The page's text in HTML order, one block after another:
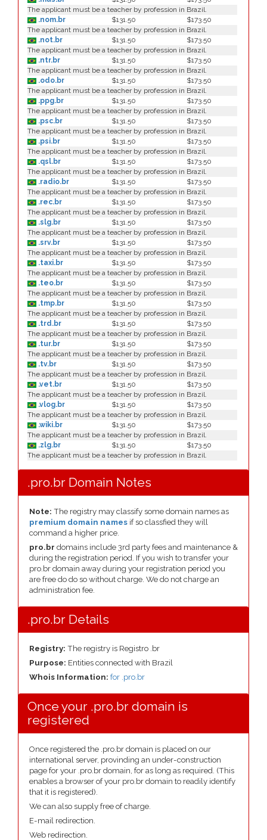
The applicant must be a teacher by profession in Brazil.
.nom.br
$131.50
$173.50
The applicant must be a teacher by profession in Brazil.
.not.br
$131.50
$173.50
The applicant must be a teacher by profession in Brazil.
.ntr.br
$131.50
$173.50
The applicant must be a teacher by profession in Brazil.
.odo.br
$131.50
$173.50
The applicant must be a teacher by profession in Brazil.
.ppg.br
$131.50
$173.50
The applicant must be a teacher by profession in Brazil.
.psc.br
$131.50
$173.50
The applicant must be a teacher by profession in Brazil.
.psi.br
$131.50
$173.50
The applicant must be a teacher by profession in Brazil.
.qsl.br
$131.50
$173.50
The applicant must be a teacher by profession in Brazil.
.radio.br
$131.50
$173.50
The applicant must be a teacher by profession in Brazil.
.rec.br
$131.50
$173.50
The applicant must be a teacher by profession in Brazil.
.slg.br
$131.50
$173.50
The applicant must be a teacher by profession in Brazil.
.srv.br
$131.50
$173.50
The applicant must be a teacher by profession in Brazil.
.taxi.br
$131.50
$173.50
The applicant must be a teacher by profession in Brazil.
.teo.br
$131.50
$173.50
The applicant must be a teacher by profession in Brazil.
.tmp.br
$131.50
$173.50
The applicant must be a teacher by profession in Brazil.
.trd.br
$131.50
$173.50
The applicant must be a teacher by profession in Brazil.
.tur.br
$131.50
$173.50
The applicant must be a teacher by profession in Brazil.
.tv.br
$131.50
$173.50
The applicant must be a teacher by profession in Brazil.
.vet.br
$131.50
$173.50
The applicant must be a teacher by profession in Brazil.
.vlog.br
$131.50
$173.50
The applicant must be a teacher by profession in Brazil.
.wiki.br
$131.50
$173.50
The applicant must be a teacher by profession in Brazil.
.zlg.br
$131.50
$173.50
The applicant must be a teacher by profession in Brazil.
.pro.br Domain Notes
Note: The registry may classify some domain names as
premium domain names if so classfied they will
command a higher price.
pro.br domains include 3rd party fees and maintenance &
during the registration period. If you wish to transfer your
pro.br domain away during your registration period you
are free do do so without charge. We do not charge an
administration fee.
.pro.br Details
Registry: The registry is Registro .br
Purpose: Entities connected with Brazil
Whois Information: for .pro.br
Once your .pro.br domain is
registered
Once registered the .pro.br domain is placed on our
international server, provinding an under-construction
page for your .pro.br domain, for as long as required. (This
enables a browser of your pro.br domain to readily identify
that it is registered).
We can also supply free of charge.
E-mail redirection.
Web redirection.